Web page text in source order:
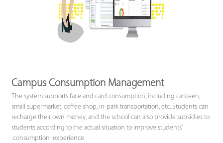
Campus Consumption Management
The system supports face and card consumption, including canteen,
small supermarket, coffee shop, in-park transportation, etc. Students can
recharge their own money, and the school can also provide subsidies to
students according to the actual situation to improve students'
consumption experience.